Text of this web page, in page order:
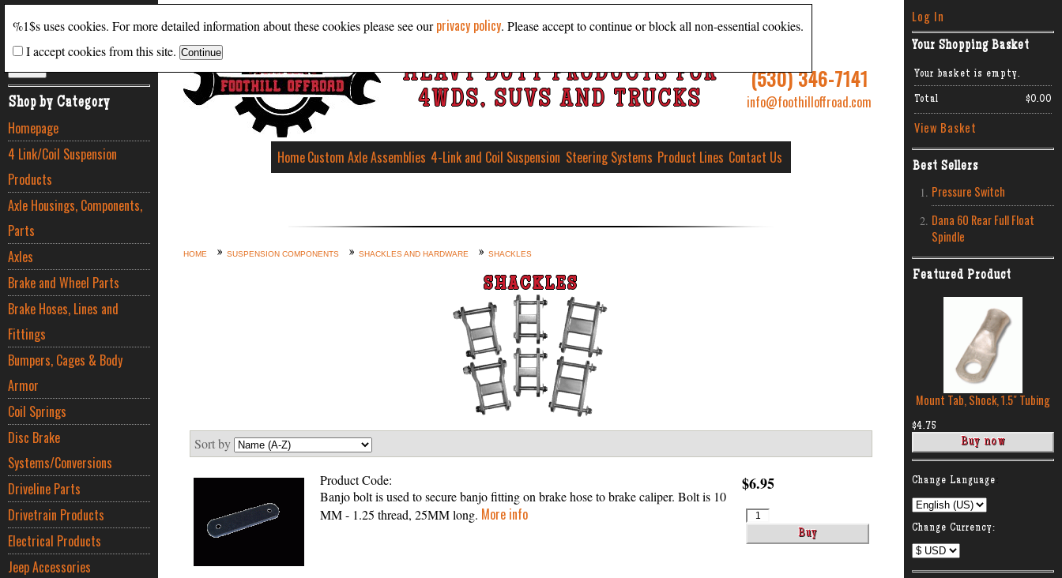
Shop by Category
Homepage
4 Link/Coil Suspension
Products
Axle Housings, Components,
Parts
Axles
Brake and Wheel Parts
Brake Hoses, Lines and
Fittings
Bumpers, Cages & Body
Armor
Coil Springs
Disc Brake
Systems/Conversions
Driveline Parts
Drivetrain Products
Electrical Products
Jeep Accessories
Log In
Your Shopping Basket
Your basket is empty.
Total $0.00
View Basket
Best Sellers
Pressure Switch
Dana 60 Rear Full Float
Spindle
Featured Product
Mount Tab, Shock, 1.5″ Tubing
$4.75
Change Language
Change Currency:
HEAVY DUTY PRODUCTS FOR
4WDS, SUVS AND TRUCKS
(530) 346-7141
info@foothilloffroad.com
HomeCustom Axle Assemblies 4-Link and Coil Suspension Steering Systems Product Lines Contact Us
HOME SUSPENSION COMPONENTS SHACKLES AND HARDWARE SHACKLES
SHACKLES
Sort by
$6.95
Product Code:
Banjo bolt is used to secure banjo fitting on brake hose to brake caliper. Bolt is 10
MM - 1.25 thread, 25MM long. More info
%1$s uses cookies. For more detailed information about these cookies please see ourprivacy policy. Please accept to continue or block all non-essential cookies.
I accept cookies from this site.